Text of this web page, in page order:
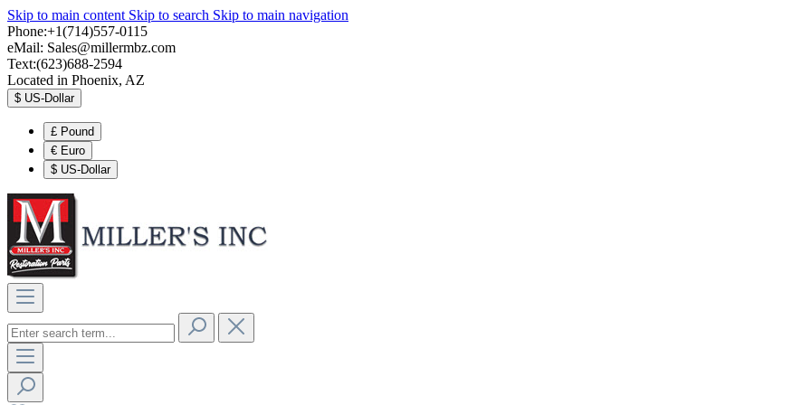
Skip to main content Skip to search Skip to main navigation
Phone:+1(714)557-0115
eMail: Sales@millermbz.com
Text:(623)688-2594
Located in Phoenix, AZ
$ US-Dollar
£ Pound
€ Euro
$ US-Dollar